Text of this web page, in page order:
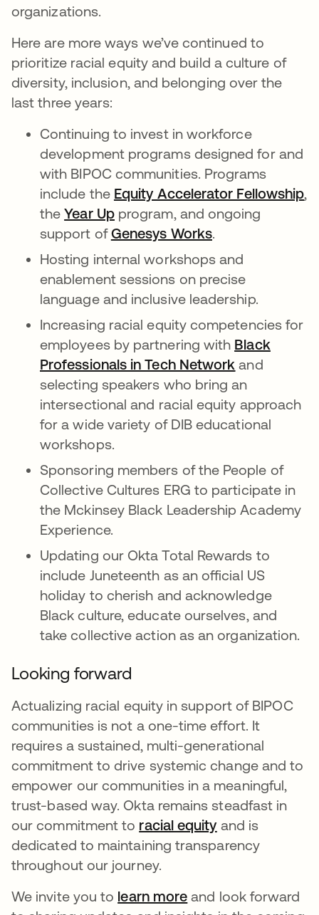
organizations.
Here are more ways we’ve continued to
prioritize racial equity and build a culture of
diversity, inclusion, and belonging over the
last three years:
Continuing to invest in workforce
development programs designed for and
with BIPOC communities. Programs
include the Equity Accelerator Fellowship,
theYear Upopens in a new tab
program, and ongoing
support ofGenesys Worksopens in a new
.
Hosting internal workshops and
enablement sessions on precise
language and inclusive leadership.
Increasing racial equity competencies for
employees by partnering with Black
Professionals in Tech Network opens in a
and
selecting speakers who bring an
intersectional and racial equity approach
for a wide variety of DIB educational
workshops.
Sponsoring members of the People of
Collective Cultures ERG to participate in
the Mckinsey Black Leadership Academy
Experience.
Updating our Okta Total Rewards to
include Juneteenth as an official US
holiday to cherish and acknowledge
Black culture, educate ourselves, and
take collective action as an organization.
Looking forward
Actualizing racial equity in support of BIPOC
communities is not a one-time effort. It
requires a sustained, multi-generational
commitment to drive systemic change and to
empower our communities in a meaningful,
trust-based way. Okta remains steadfast in
our commitment to racial equityopens in a new
and is
dedicated to maintaining transparency
throughout our journey.
We invite you to learn more opens in a new tab
and look forward